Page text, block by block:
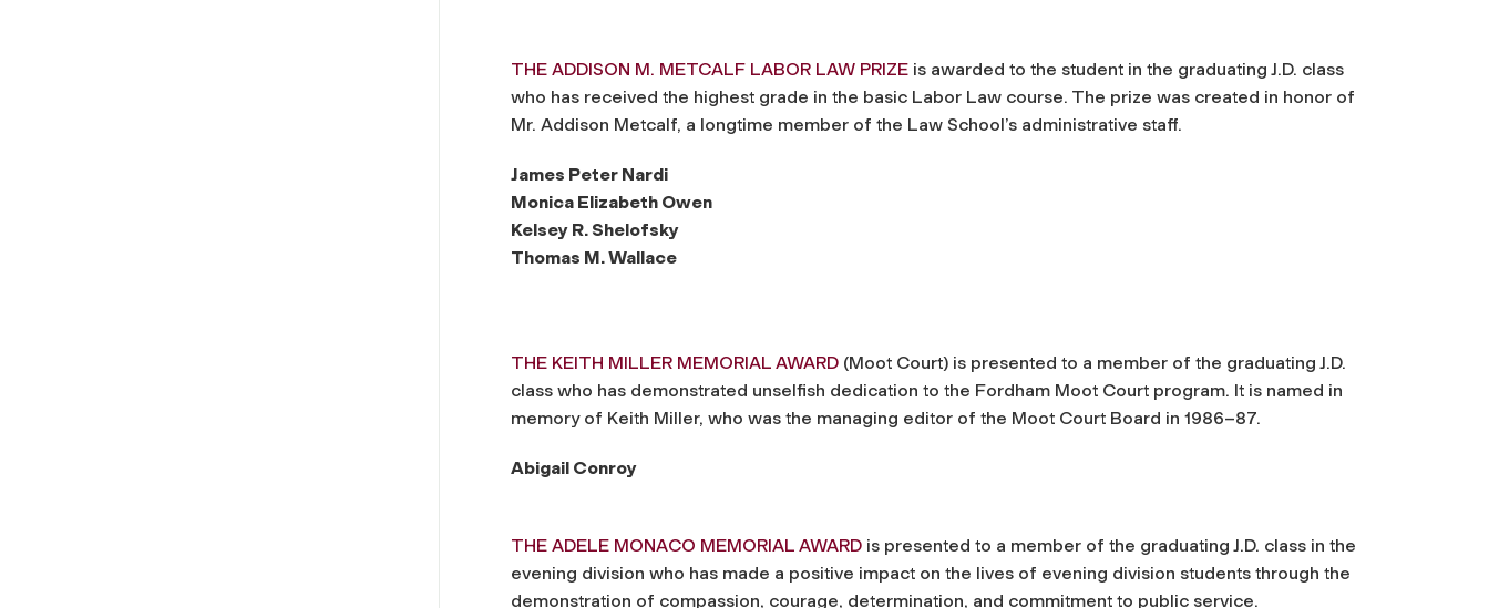
THE ADDISON M. METCALF LABOR LAW PRIZE is awarded to the student in the graduating J.D. class
who has received the highest grade in the basic Labor Law course. The prize was created in honor of
Mr. Addison Metcalf, a longtime member of the Law School’s administrative staff.
James Peter Nardi
Monica Elizabeth Owen
Kelsey R. Shelofsky
Thomas M. Wallace
THE KEITH MILLER MEMORIAL AWARD (Moot Court) is presented to a member of the graduating J.D.
class who has demonstrated unselfish dedication to the Fordham Moot Court program. It is named in
memory of Keith Miller, who was the managing editor of the Moot Court Board in 1986–87.
Abigail Conroy
THE ADELE MONACO MEMORIAL AWARD is presented to a member of the graduating J.D. class in the
evening division who has made a positive impact on the lives of evening division students through the
demonstration of compassion, courage, determination, and commitment to public service.